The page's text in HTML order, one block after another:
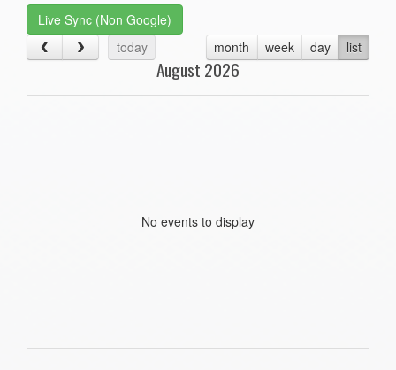
Live Sync (Non Google)
today
month week day list
August 2026
No events to display